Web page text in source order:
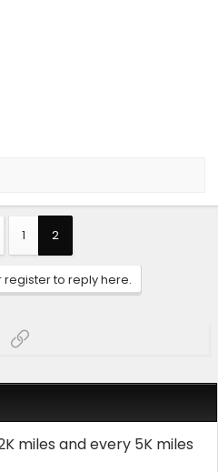
1 2
register to reply here.
Link
miles and every 5K miles